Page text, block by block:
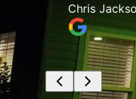
Chris Jackson